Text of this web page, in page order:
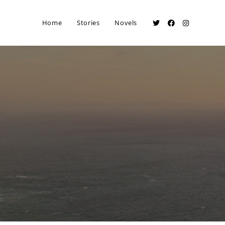
Home Stories Novels